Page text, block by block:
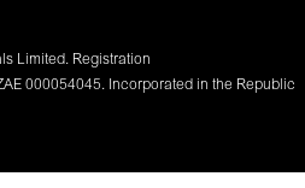
Limited. Registration
000054045. Incorporated in the Republic